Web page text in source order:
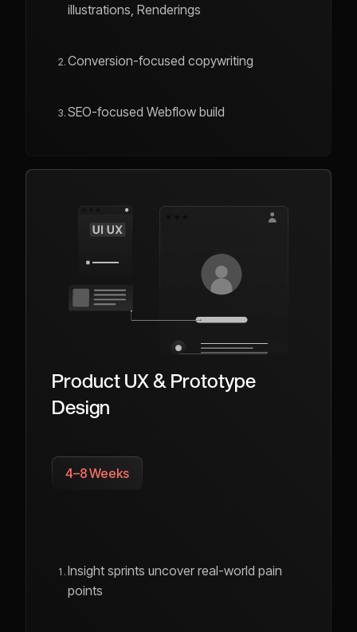
illustrations, Renderings
Conversion-focused copywriting
SEO-focused Webflow build
Product UX & Prototype
Design
4–8 Weeks
Insight sprints uncover real-world pain
points